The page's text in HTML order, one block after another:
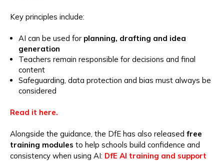
Key principles include:
AI can be used for planning, drafting and idea
generation
Teachers remain responsible for decisions and final
content
Safeguarding, data protection and bias must always be
considered
Read it here.
Alongside the guidance, the DfE has also released free
training modules to help schools build confidence and
consistency when using AI: DfE AI training and support